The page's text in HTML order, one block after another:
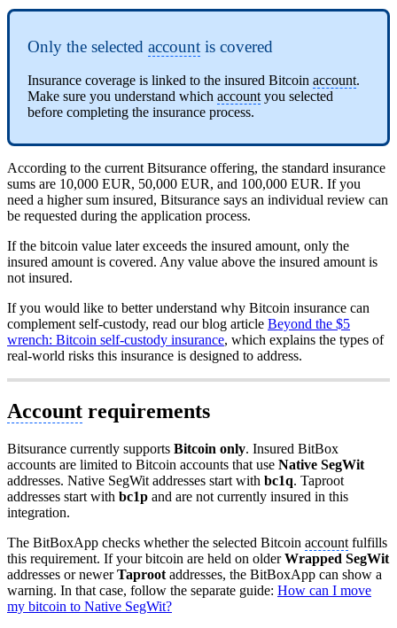
Only the selected account is covered
Insurance coverage is linked to the insured Bitcoin account.
Make sure you understand which account you selected
before completing the insurance process.
According to the current Bitsurance offering, the standard insurance
sums are 10,000 EUR, 50,000 EUR, and 100,000 EUR. If you
need a higher sum insured, Bitsurance says an individual review can
be requested during the application process.
If the bitcoin value later exceeds the insured amount, only the
insured amount is covered. Any value above the insured amount is
not insured.
If you would like to better understand why Bitcoin insurance can
complement self-custody, read our blog article Beyond the $5
wrench: Bitcoin self-custody insurance, which explains the types of
real-world risks this insurance is designed to address.
Account requirements
Bitsurance currently supports Bitcoin only. Insured BitBox
accounts are limited to Bitcoin accounts that use Native SegWit
addresses. Native SegWit addresses start with bc1q. Taproot
addresses start with bc1p and are not currently insured in this
integration.
The BitBoxApp checks whether the selected Bitcoin account fulfills
this requirement. If your bitcoin are held on olderWrapped SegWit
addresses or newerTaproot addresses, the BitBoxApp can show a
warning. In that case, follow the separate guide: How can I move
my bitcoin to Native SegWit?